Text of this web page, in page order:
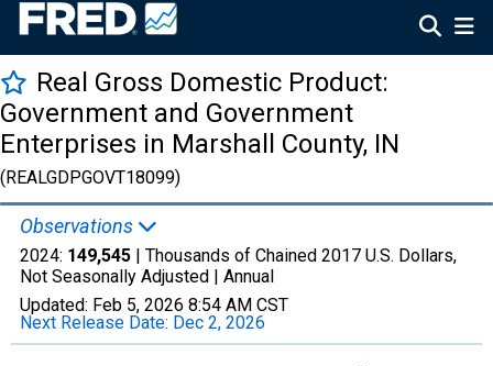
Real Gross Domestic Product:
Government and Government
Enterprises in Marshall County, IN
(REALGDPGOVT18099)
Observations
2024: 149,545 | Thousands of Chained 2017 U.S. Dollars,
Not Seasonally Adjusted | Annual
Updated: Feb 5, 2026 8:54 AM CST
Next Release Date: Dec 2, 2026